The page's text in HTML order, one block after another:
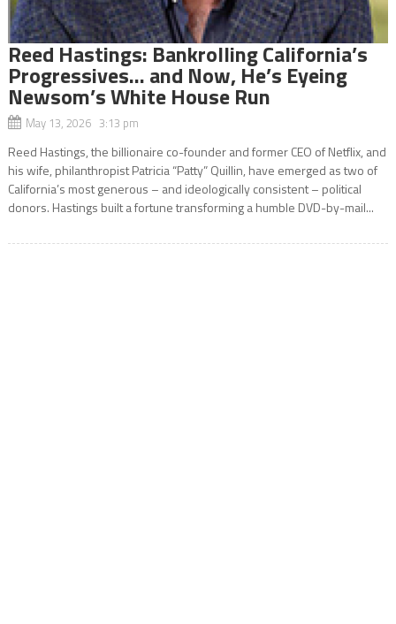
Reed Hastings: Bankrolling California’s
Progressives… and Now, He’s Eyeing
Newsom’s White House Run
May 13, 2026 3:13 pm
Reed Hastings, the billionaire co-founder and former CEO of Netflix, and
his wife, philanthropist Patricia “Patty” Quillin, have emerged as two of
California’s most generous – and ideologically consistent – political
donors. Hastings built a fortune transforming a humble DVD-by-mail...